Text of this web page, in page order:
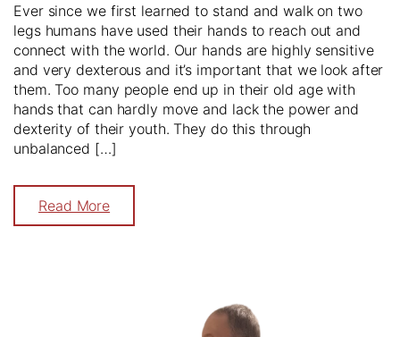
Ever since we first learned to stand and walk on two
legs humans have used their hands to reach out and
connect with the world. Our hands are highly sensitive
and very dexterous and it’s important that we look after
them. Too many people end up in their old age with
hands that can hardly move and lack the power and
dexterity of their youth. They do this through
unbalanced […]
Read More